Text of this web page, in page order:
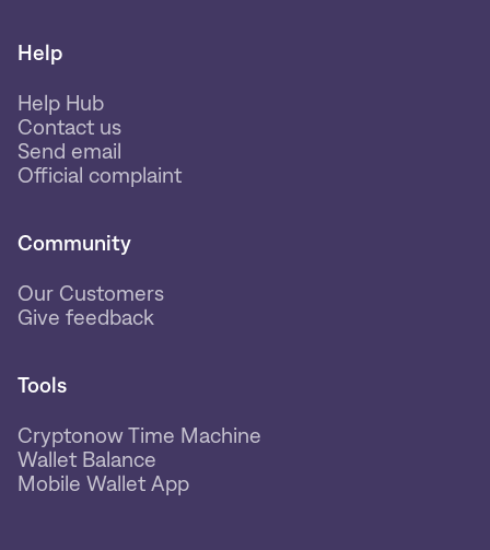
Help
Help Hub
Contact us
Send email
Official complaint
Community
Our Customers
Give feedback
Tools
Cryptonow Time Machine
Wallet Balance
Mobile Wallet App